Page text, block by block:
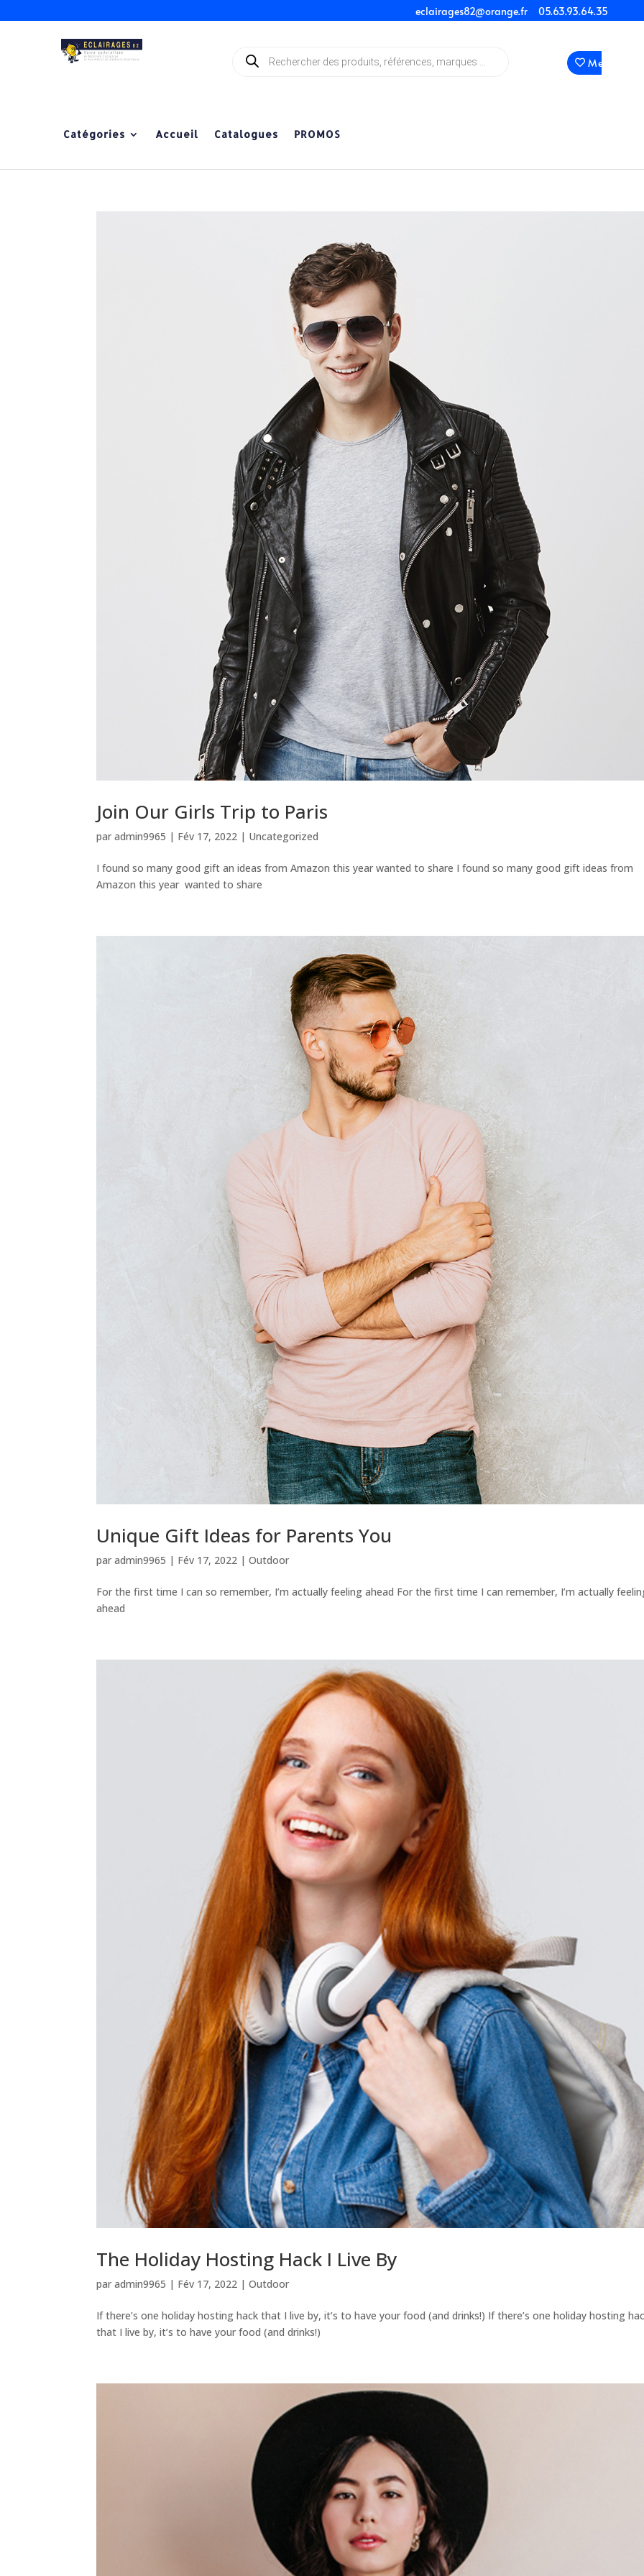
eclairages82@orange.fr 05.63.93.64.35
produits
Mes
Catégories Accueil Catalogues PROMOS
Join Our Girls Trip to Paris
paradmin9965 | Fév 17, 2022 | Uncategorized
I found so many good gift an ideas from Amazon this year wanted to share I found so many good gift ideas from
Amazon this year wanted to share
Unique Gift Ideas for Parents You
paradmin9965 | Fév 17, 2022 |Outdoor
For the first time I can so remember, I’m actually feeling ahead For the first time I can remember, I’m actually
ahead
The Holiday Hosting Hack I Live By
paradmin9965 | Fév 17, 2022 |Outdoor
If there’s one holiday hosting hack that I live by, it’s to have your food (and drinks!) If there’s one holiday hosting
that I live by, it’s to have your food (and drinks!)